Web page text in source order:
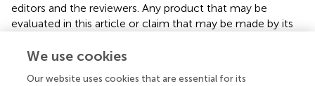
editors and the reviewers. Any product that may be
evaluated in this article or claim that may be made by its
publisher.
We use cookies
Our website uses cookies that are essential for its